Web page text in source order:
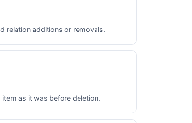
relation additions or removals.
as it was before deletion.